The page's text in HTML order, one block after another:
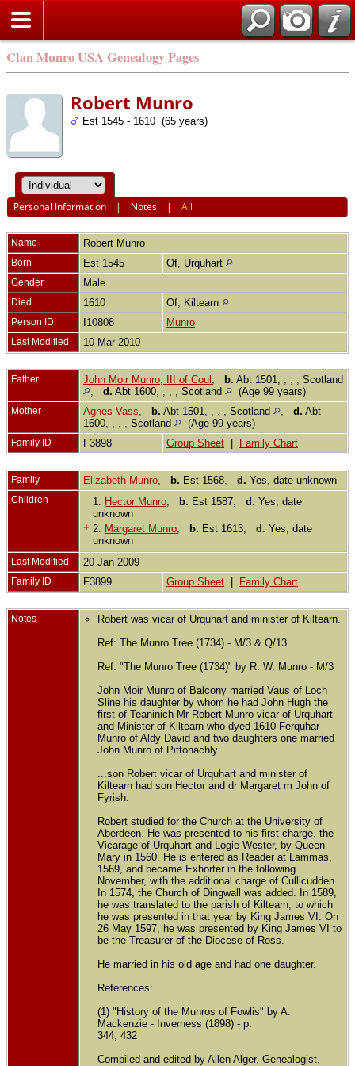
Clan Munro USA Genealogy Pages
Robert Munro
Est 1545 - 1610 (65 years)
Personal Information | Notes |All
Name Robert Munro
Born Est 1545 Of, Urquhart
Gender Male
Died 1610 Of, Kiltearn
Person ID I10808 Munro
Last Modified 10 Mar 2010
Father John Moir Munro, III of Coul b. Abt 1501, , , , Scotland
d. Abt 1600, , , , Scotland (Age 99 years)
Mother Agnes Vass b. Abt 1501, , , , Scotland d. Abt
1600, , , , Scotland
(Age 99 years)
Family ID F3898 Group Sheet Family Chart
Family Elizabeth Munro b. Est 1568, d. Yes, date unknown
Children 1. Hector Munro b. Est 1587, d. Yes, date
unknown
+ 2. Margaret Munro b. Est 1613, d. Yes, date
unknown
Last Modified 20 Jan 2009
Family ID F3899 Group Sheet Family Chart
Notes
Robert was vicar of Urquhart and minister of Kiltearn.
Ref: The Munro Tree (1734) - M/3 & Q/13
Ref: "The Munro Tree (1734)" by R. W. Munro - M/3
John Moir Munro of Balcony married Vaus of Loch
Sline his daughter by whom he had John Hugh the
first of Teaninich Mr Robert Munro vicar of Urquhart
and Minister of Kiltearn who dyed 1610 Ferquhar
Munro of Aldy David and two daughters one married
John Munro of Pittonachly.
...son Robert vicar of Urquhart and minister of
Kiltearn had son Hector and dr Margaret m John of
Fyrish.
Robert studied for the Church at the University of
Aberdeen. He was presented to his first charge, the
Vicarage of Urquhart and Logie-Wester, by Queen
Mary in 1560. He is entered as Reader at Lammas,
1569, and became Exhorter in the following
November, with the additional charge of Cullicudden.
In 1574, the Church of Dingwall was added. In 1589,
he was translated to the parish of Kiltearn, to which
he was presented in that year by King James VI. On
26 May 1597, he was presented by King James VI to
be the Treasurer of the Diocese of Ross.
He married in his old age and had one daughter.
References:
(1) "History of the Munros of Fowlis" by A.
Mackenzie - Inverness (1898) - p.
344, 432
Compiled and edited by Allen Alger, Genealogist,